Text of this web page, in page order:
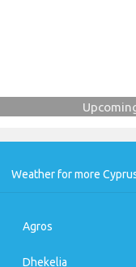
Weather for more
Agros
Dhekelia